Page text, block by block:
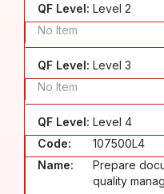
QF Level: Level 2
No Item
QF Level: Level 3
No Item
QF Level: Level 4
Code:
107500L4
Name:
Prepare
quality